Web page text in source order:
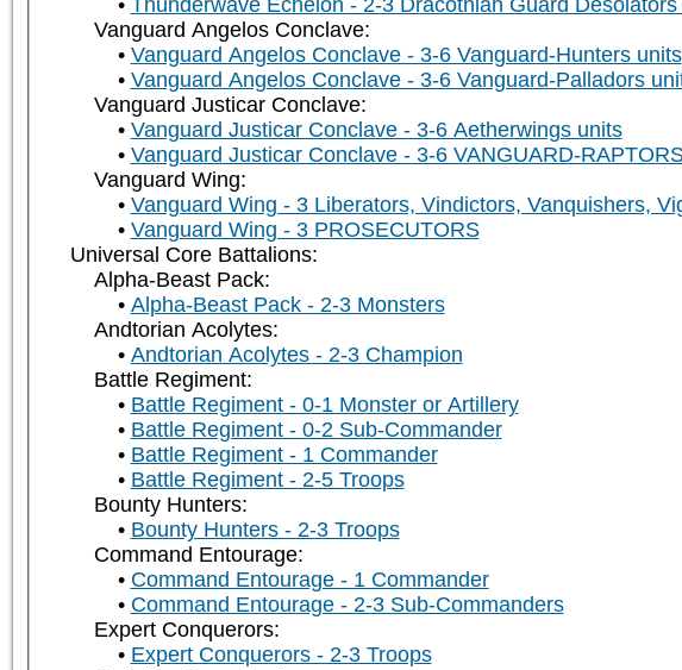
Thunderwave Echelon - 2-3 Dracothian Guard Desolators
Vanguard Angelos Conclave:
Vanguard Angelos Conclave - 3-6 Vanguard-Hunters units
Vanguard Angelos Conclave - 3-6 Vanguard-Palladors
Vanguard Justicar Conclave:
Vanguard Justicar Conclave - 3-6 Aetherwings units
Vanguard Justicar Conclave - 3-6 VANGUARD-
Vanguard Wing:
Vanguard Wing - 3 Liberators, Vindictors, Vanquishers,
Vanguard Wing - 3 PROSECUTORS
Universal Core Battalions:
Alpha-Beast Pack:
Alpha-Beast Pack - 2-3 Monsters
Andtorian Acolytes:
Andtorian Acolytes - 2-3 Champion
Battle Regiment:
Battle Regiment - 0-1 Monster or Artillery
Battle Regiment - 0-2 Sub-Commander
Battle Regiment - 1 Commander
Battle Regiment - 2-5 Troops
Bounty Hunters:
Bounty Hunters - 2-3 Troops
Command Entourage:
Command Entourage - 1 Commander
Command Entourage - 2-3 Sub-Commanders
Expert Conquerors:
Expert Conquerors - 2-3 Troops